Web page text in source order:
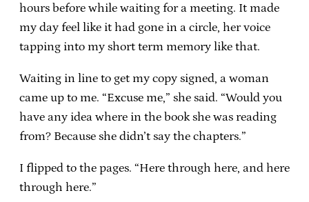
hours before while waiting for a meeting. It made
my day feel like it had gone in a circle, her voice
tapping into my short term memory like that.
Waiting in line to get my copy signed, a woman
came up to me. “Excuse me,” she said. “Would you
have any idea where in the book she was reading
from? Because she didn’t say the chapters.”
I flipped to the pages. “Here through here, and here
through here.”